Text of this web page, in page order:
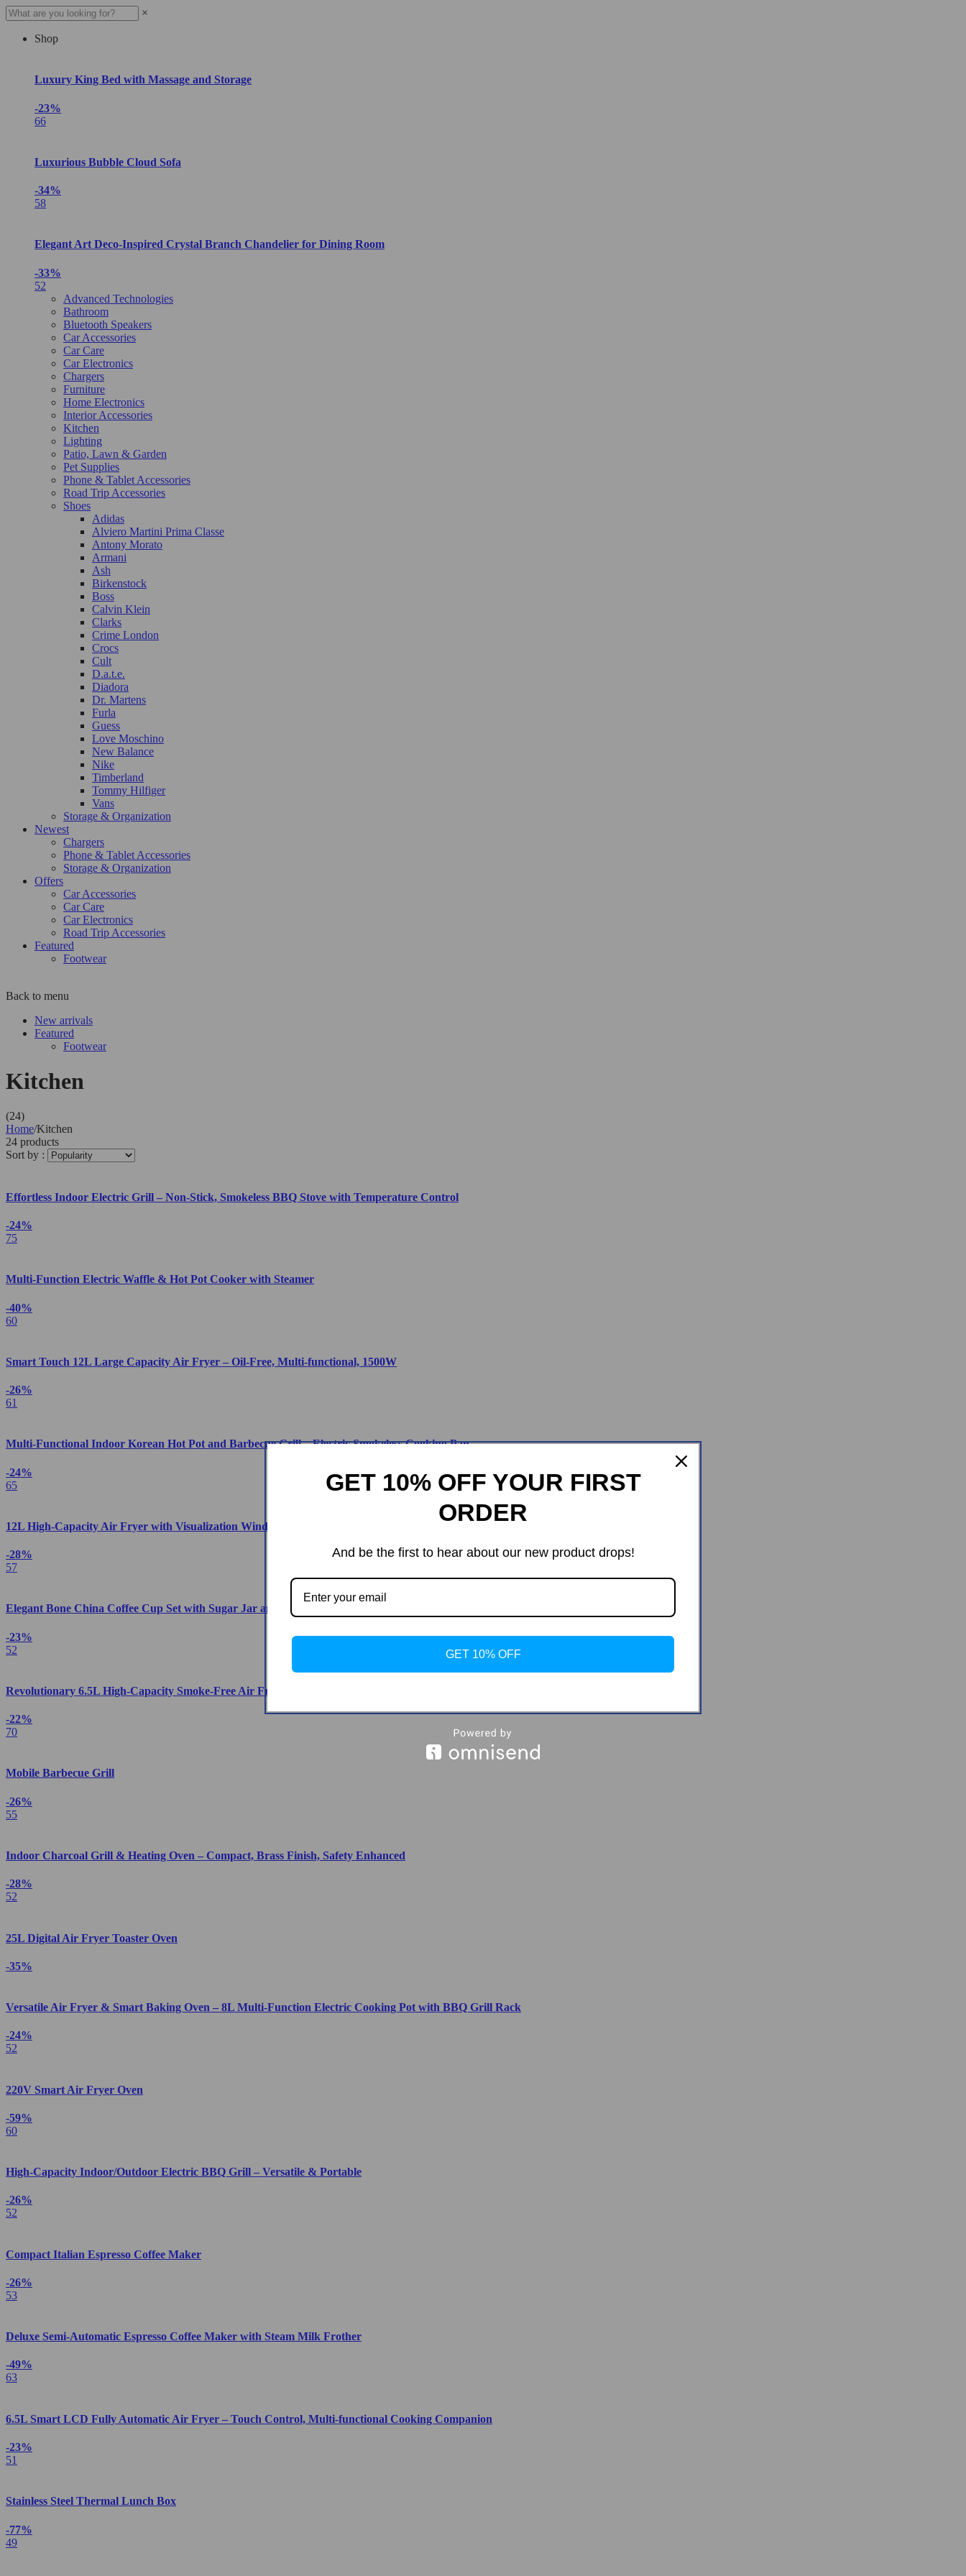
×
Shop
Luxury King Bed with Massage and Storage
-23%
66
Luxurious Bubble Cloud Sofa
-34%
58
Elegant Art Deco-Inspired Crystal Branch Chandelier for Dining Room
-33%
52
Advanced Technologies
Bathroom
Bluetooth Speakers
Car Accessories
Car Care
Car Electronics
Chargers
Furniture
Home Electronics
Interior Accessories
Kitchen
Lighting
Patio, Lawn & Garden
Pet Supplies
Phone & Tablet Accessories
Road Trip Accessories
Shoes
Adidas
Alviero Martini Prima Classe
Antony Morato
Armani
Ash
Birkenstock
Boss
Calvin Klein
Clarks
Crime London
Crocs
Cult
D.a.t.e.
Diadora
Dr. Martens
Furla
Guess
Love Moschino
New Balance
Nike
Timberland
Tommy Hilfiger
Vans
Storage & Organization
Newest
Chargers
Phone & Tablet Accessories
Storage & Organization
Offers
Car Accessories
Car Care
Car Electronics
Road Trip Accessories
Featured
Footwear
Back to menu
New arrivals
Featured
Footwear
Kitchen
(24)
Home/Kitchen
24 products
Sort by :
Effortless Indoor Electric Grill – Non-Stick, Smokeless BBQ Stove with Temperature Control
-24%
75
Multi-Function Electric Waffle & Hot Pot Cooker with Steamer
-40%
60
Smart Touch 12L Large Capacity Air Fryer – Oil-Free, Multi-functional, 1500W
-26%
61
Multi-Functional Indoor Korean Hot Pot and Barbecue Grill – Electric Smokeless Cooking Pan
-24%
65
12L High-Capacity Air Fryer with Visualization Window – Healthier Cooking Made Easy
-28%
57
Elegant Bone China Coffee Cup Set with Sugar Jar and Saucer
-23%
52
Revolutionary 6.5L High-Capacity Smoke-Free Air Fryer: Healthier Cooking at Your Fingertips
-22%
70
Mobile Barbecue Grill
-26%
55
Indoor Charcoal Grill & Heating Oven – Compact, Brass Finish, Safety Enhanced
-28%
52
25L Digital Air Fryer Toaster Oven
-35%
Versatile Air Fryer & Smart Baking Oven – 8L Multi-Function Electric Cooking Pot with BBQ Grill Rack
-24%
52
220V Smart Air Fryer Oven
-59%
60
High-Capacity Indoor/Outdoor Electric BBQ Grill – Versatile & Portable
-26%
52
Compact Italian Espresso Coffee Maker
-26%
53
Deluxe Semi-Automatic Espresso Coffee Maker with Steam Milk Frother
-49%
63
6.5L Smart LCD Fully Automatic Air Fryer – Touch Control, Multi-functional Cooking Companion
-23%
51
Stainless Steel Thermal Lunch Box
-77%
49
GET 10% OFF YOUR FIRST
ORDER
And be the first to hear about our new product drops!
GET 10% OFF